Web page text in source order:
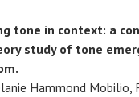
tone in context: a
study of tone
Hammond Mobilio,